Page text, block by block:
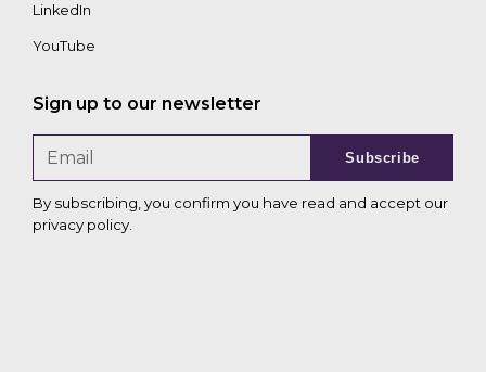
LinkedIn
YouTube
Sign up to our newsletter
Subscribe
By subscribing, you confirm you have read and accept our
privacy policy.